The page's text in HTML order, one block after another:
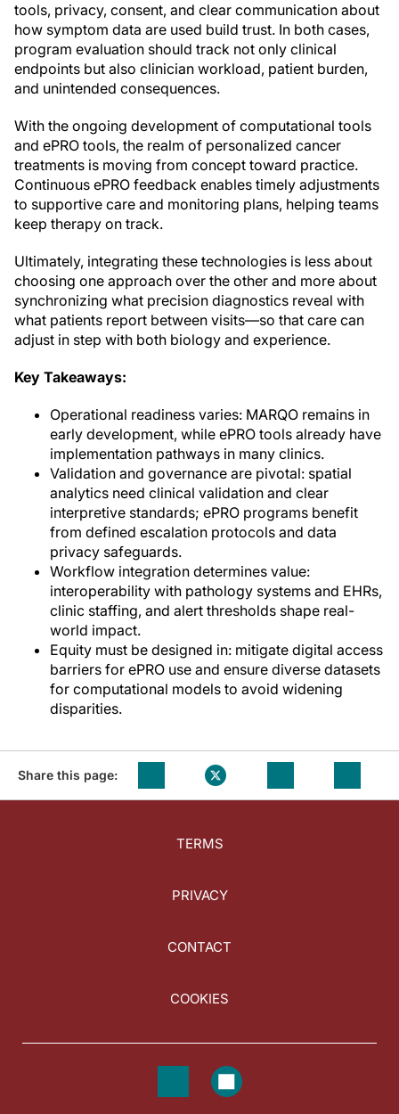
tools, privacy, consent, and clear communication about
how symptom data are used build trust. In both cases,
program evaluation should track not only clinical
endpoints but also clinician workload, patient burden,
and unintended consequences.
With the ongoing development of computational tools
and ePRO tools, the realm of personalized cancer
treatments is moving from concept toward practice.
Continuous ePRO feedback enables timely adjustments
to supportive care and monitoring plans, helping teams
keep therapy on track.
Ultimately, integrating these technologies is less about
choosing one approach over the other and more about
synchronizing what precision diagnostics reveal with
what patients report between visits—so that care can
adjust in step with both biology and experience.
Key Takeaways:
Operational readiness varies: MARQO remains in
early development, while ePRO tools already have
implementation pathways in many clinics.
Validation and governance are pivotal: spatial
analytics need clinical validation and clear
interpretive standards; ePRO programs benefit
from defined escalation protocols and data
privacy safeguards.
Workflow integration determines value:
interoperability with pathology systems and EHRs,
clinic staffing, and alert thresholds shape real-
world impact.
Equity must be designed in: mitigate digital access
barriers for ePRO use and ensure diverse datasets
for computational models to avoid widening
disparities.
Share this page:
TERMS
PRIVACY
CONTACT
COOKIES